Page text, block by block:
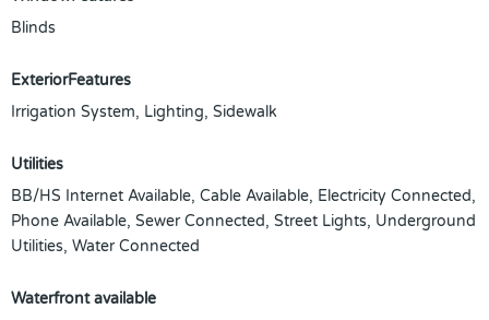
Blinds
ExteriorFeatures
Irrigation System, Lighting, Sidewalk
Utilities
BB/HS Internet Available, Cable Available, Electricity Connected,
Phone Available, Sewer Connected, Street Lights, Underground
Utilities, Water Connected
Waterfront available